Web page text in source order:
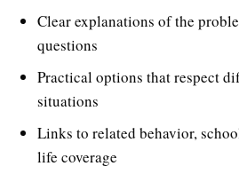
Clear explanations of the
questions
Practical options that respect
situations
Links to related behavior,
life coverage